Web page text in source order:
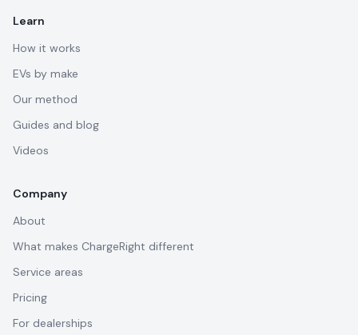
Learn
How it works
EVs by make
Our method
Guides and blog
Videos
Company
About
What makes ChargeRight different
Service areas
Pricing
For dealerships